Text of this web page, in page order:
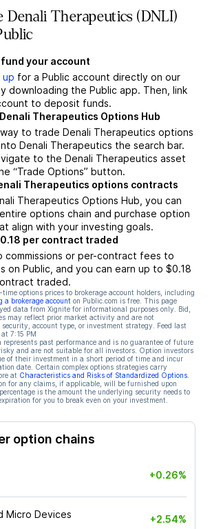
Therapeutics (DNLI)
fund your account
up for a Public account directly on our
downloading the Public app. Then, link
to deposit funds.
Therapeutics Options Hub
to trade Denali Therapeutics options
Denali Therapeutics the search bar.
to the Denali Therapeutics asset
“Trade Options” button.
Therapeutics options contracts
Therapeutics Options Hub, you can
options chain and purchase option
align with your investing goals.
per contract traded
commissions or per-contract fees to
on Public, and you can earn up to $0.18
traded.
time options prices to brokerage account holders, including
a brokerage account on Public.com is free. This page
data from Xignite for informational purposes only. Bid,
may reflect prior market activity and are not
security, account type, or investment strategy. Feed last
7:15 PM
represents past performance and is no guarantee of future
and are not suitable for all investors. Option investors
of their investment in a short period of time and incur
date. Certain complex options strategies carry
at Characteristics and Risks of Standardized Options
for any claims, if applicable, will be furnished upon
is the amount the underlying security needs to
for you to break even on your investment.
option chains
+0.26%
Micro Devices +2.54%